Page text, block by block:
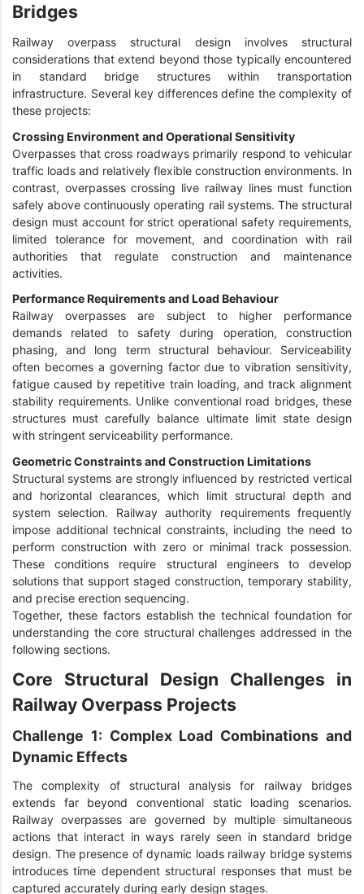
Bridges
Railway overpass structural design involves structural
considerations that extend beyond those typically encountered
in standard bridge structures within transportation
infrastructure. Several key differences define the complexity of
these projects:
Crossing Environment and Operational Sensitivity
Overpasses that cross roadways primarily respond to vehicular
traffic loads and relatively flexible construction environments. In
contrast, overpasses crossing live railway lines must function
safely above continuously operating rail systems. The structural
design must account for strict operational safety requirements,
limited tolerance for movement, and coordination with rail
authorities that regulate construction and maintenance
activities.
Performance Requirements and Load Behaviour
Railway overpasses are subject to higher performance
demands related to safety during operation, construction
phasing, and long term structural behaviour. Serviceability
often becomes a governing factor due to vibration sensitivity,
fatigue caused by repetitive train loading, and track alignment
stability requirements. Unlike conventional road bridges, these
structures must carefully balance ultimate limit state design
with stringent serviceability performance.
Geometric Constraints and Construction Limitations
Structural systems are strongly influenced by restricted vertical
and horizontal clearances, which limit structural depth and
system selection. Railway authority requirements frequently
impose additional technical constraints, including the need to
perform construction with zero or minimal track possession.
These conditions require structural engineers to develop
solutions that support staged construction, temporary stability,
and precise erection sequencing.
Together, these factors establish the technical foundation for
understanding the core structural challenges addressed in the
following sections.
Core Structural Design Challenges in
Railway Overpass Projects
Challenge 1: Complex Load Combinations and
Dynamic Effects
The complexity of structural analysis for railway bridges
extends far beyond conventional static loading scenarios.
Railway overpasses are governed by multiple simultaneous
actions that interact in ways rarely seen in standard bridge
design. The presence of dynamic loads railway bridge systems
introduces time dependent structural responses that must be
captured accurately during early design stages.